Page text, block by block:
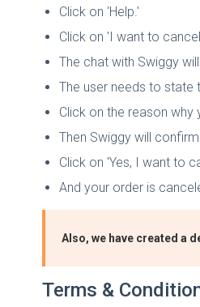
Click on 'Help.'
Click on 'I want to
The chat with Swiggy
The user needs to state
Click on the reason
Then Swiggy will
Click on 'Yes, I want to
And your order is
Also, we have created a
Terms &